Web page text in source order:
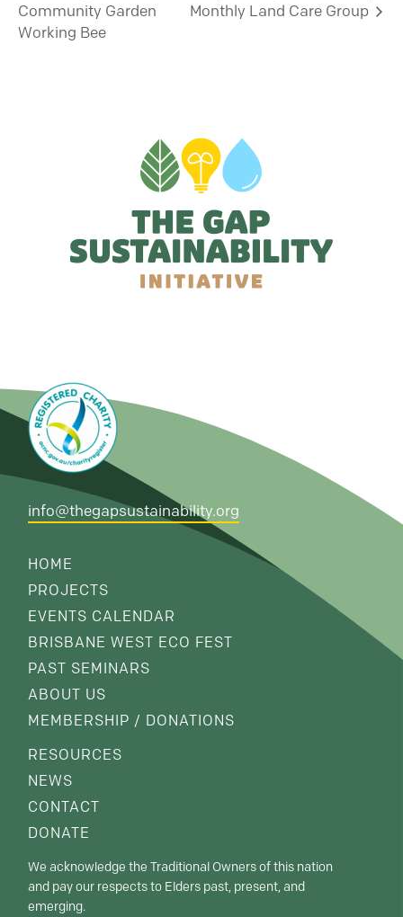
Community Garden
Working Bee
Monthly Land Care Group
info@thegapsustainability.org
HOME
PROJECTS
EVENTS CALENDAR
BRISBANE WEST ECO FEST
PAST SEMINARS
ABOUT US
MEMBERSHIP / DONATIONS
RESOURCES
NEWS
CONTACT
DONATE
We acknowledge the Traditional Owners of this nation
and pay our respects to Elders past, present, and
emerging.